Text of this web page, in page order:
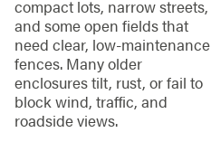
compact lots, narrow streets,
and some open fields that
need clear, low‑maintenance
fences. Many older
enclosures tilt, rust, or fail to
block wind, traffic, and
roadside views.